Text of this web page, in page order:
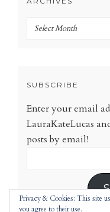
Archives
SUBSCRIBE
Enter your email
LauraKateLucas
posts by email!
Privacy & Cookies: This site
you agree to their use.